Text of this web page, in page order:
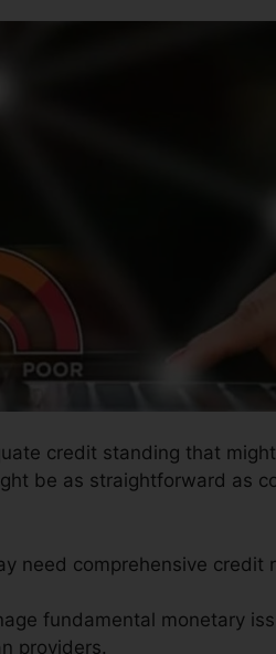
credit standing that
be as straightforward as
need comprehensive credit
fundamental monetary
providers.